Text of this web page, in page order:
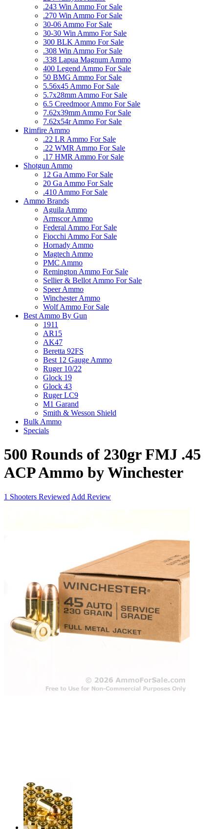
.243 Win Ammo For Sale
.270 Win Ammo For Sale
30-06 Ammo For Sale
30-30 Win Ammo For Sale
300 BLK Ammo For Sale
.308 Win Ammo For Sale
.338 Lapua Magnum Ammo
400 Legend Ammo For Sale
50 BMG Ammo For Sale
5.56x45 Ammo For Sale
5.7x28mm Ammo For Sale
6.5 Creedmoor Ammo For Sale
7.62x39mm Ammo For Sale
7.62x54r Ammo For Sale
Rimfire Ammo
.22 LR Ammo For Sale
.22 WMR Ammo For Sale
.17 HMR Ammo For Sale
Shotgun Ammo
12 Ga Ammo For Sale
20 Ga Ammo For Sale
.410 Ammo For Sale
Ammo Brands
Aguila Ammo
Armscor Ammo
Federal Ammo For Sale
Fiocchi Ammo For Sale
Hornady Ammo
Magtech Ammo
PMC Ammo
Remington Ammo For Sale
Sellier & Bellot Ammo For Sale
Speer Ammo
Winchester Ammo
Wolf Ammo For Sale
Best Ammo By Gun
1911
AR15
AK47
Beretta 92FS
Best 12 Gauge Ammo
Ruger 10/22
Glock 19
Glock 43
Ruger LC9
M1 Garand
Smith & Wesson Shield
Bulk Ammo
Specials
500 Rounds of 230gr FMJ .45
ACP Ammo by Winchester
1 Shooters Reviewed Add Review